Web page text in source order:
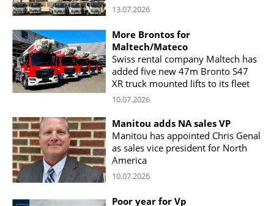
13.07.2026
More Brontos for
Maltech/Mateco
Swiss rental company Maltech has
added five new 47m Bronto S47
XR truck mounted lifts to its fleet
10.07.2026
Manitou adds NA sales VP
Manitou has appointed Chris Genal
as sales vice president for North
America
10.07.2026
Poor year for Vp